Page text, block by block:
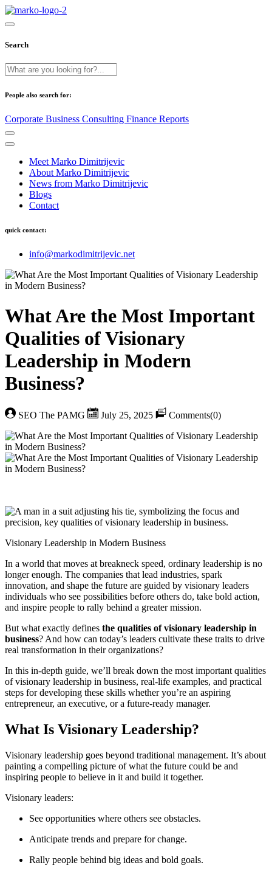
Search
People also search for:
Corporate Business Consulting Finance Reports
Meet Marko Dimitrijevic
About Marko Dimitrijevic
News from Marko Dimitrijevic
Blogs
Contact
quick contact:
info@markodimitrijevic.net
What Are the Most Important
Qualities of Visionary
Leadership in Modern
Business?
SEO The PAMG July 25, 2025 Comments(0)
Visionary Leadership in Modern Business
In a world that moves at breakneck speed, ordinary leadership is no
longer enough. The companies that lead industries, spark
innovation, and shape the future are guided by visionary leaders
individuals who see possibilities before others do, take bold action,
and inspire people to rally behind a greater mission.
But what exactly defines the qualities of visionary leadership in
business? And how can today’s leaders cultivate these traits to drive
real transformation in their organizations?
In this in-depth guide, we’ll break down the most important qualities
of visionary leadership in business, real-life examples, and practical
steps for developing these skills whether you’re an aspiring
entrepreneur, an executive, or a future-ready manager.
What Is Visionary Leadership?
Visionary leadership goes beyond traditional management. It’s about
painting a compelling picture of what the future could be and
inspiring people to believe in it and build it together.
Visionary leaders:
See opportunities where others see obstacles.
Anticipate trends and prepare for change.
Rally people behind big ideas and bold goals.